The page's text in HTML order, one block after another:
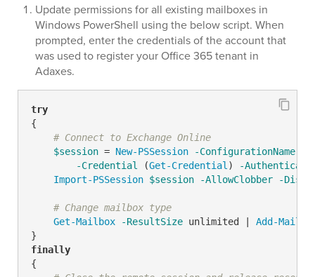
Update permissions for all existing mailboxes in
Windows PowerShell using the below script. When
prompted, enter the credentials of the account that
was used to register your Office 365 tenant in
Adaxes.
try
{
# Connect to Exchange Online
$session = New-PSSession -ConfigurationName
-Credential (Get-Credential)
-
Import-PSSession $session -AllowClobber -
# Change mailbox type
Get-Mailbox
-ResultSize unlimited | Add-
finally
{